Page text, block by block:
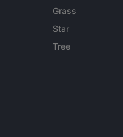
Grass
Star
Tree